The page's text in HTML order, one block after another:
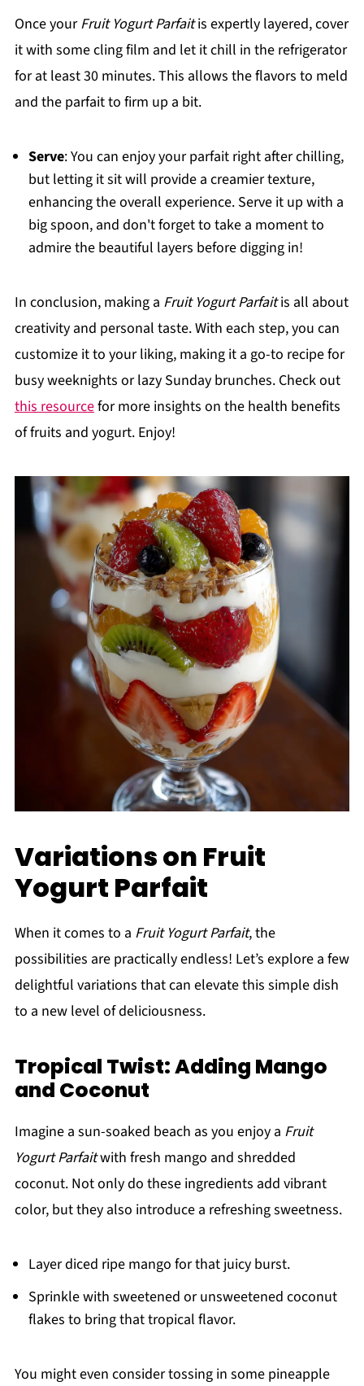
Once yourFruit Yogurt Parfaitis expertly layered, cover
it with some cling film and let it chill in the refrigerator
for at least 30 minutes. This allows the flavors to meld
and the parfait to firm up a bit.
Serve: You can enjoy your parfait right after chilling,
but letting it sit will provide a creamier texture,
enhancing the overall experience. Serve it up with a
big spoon, and don't forget to take a moment to
admire the beautiful layers before digging in!
In conclusion, making a Fruit Yogurt Parfaitis all about
creativity and personal taste. With each step, you can
customize it to your liking, making it a go-to recipe for
busy weeknights or lazy Sunday brunches. Check out
this resourcefor more insights on the health benefits
of fruits and yogurt. Enjoy!
Variations on Fruit
Yogurt Parfait
When it comes to a Fruit Yogurt Parfait, the
possibilities are practically endless! Let’s explore a few
delightful variations that can elevate this simple dish
to a new level of deliciousness.
Tropical Twist: Adding Mango
and Coconut
Imagine a sun-soaked beach as you enjoy a Fruit
Yogurt Parfaitwith fresh mango and shredded
coconut. Not only do these ingredients add vibrant
color, but they also introduce a refreshing sweetness.
Layer diced ripe mango for that juicy burst.
Sprinkle with sweetened or unsweetened coconut
flakes to bring that tropical flavor.
You might even consider tossing in some pineapple